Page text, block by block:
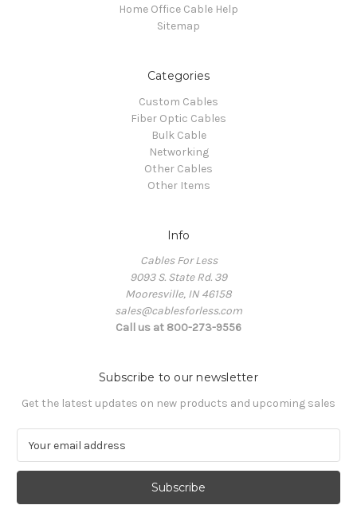
Home Office Cable Help
Sitemap
Categories
Custom Cables
Fiber Optic Cables
Bulk Cable
Networking
Other Cables
Other Items
Info
Cables For Less
9093 S. State Rd. 39
Mooresville, IN 46158
sales@cablesforless.com
Call us at 800-273-9556
Subscribe to our newsletter
Get the latest updates on new products and upcoming sales
a
l